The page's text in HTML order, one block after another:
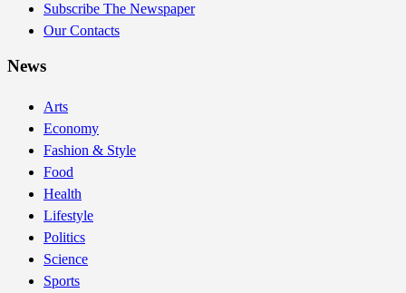
Subscribe The Newspaper
Our Contacts
News
Arts
Economy
Fashion & Style
Food
Health
Lifestyle
Politics
Science
Sports